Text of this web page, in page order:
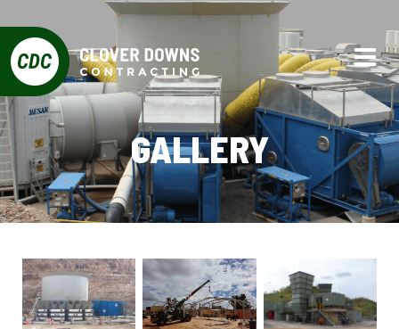
GALLERY